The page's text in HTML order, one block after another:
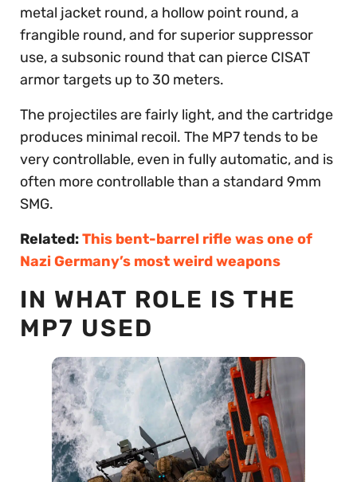
metal jacket round, a hollow point round, a
frangible round, and for superior suppressor
use, a subsonic round that can pierce CISAT
armor targets up to 30 meters.
The projectiles are fairly light, and the cartridge
produces minimal recoil. The MP7 tends to be
very controllable, even in fully automatic, and is
often more controllable than a standard 9mm
SMG.
Related:This bent-barrel rifle was one of
Nazi Germany’s most weird weapons
IN WHAT ROLE IS THE
MP7 USED